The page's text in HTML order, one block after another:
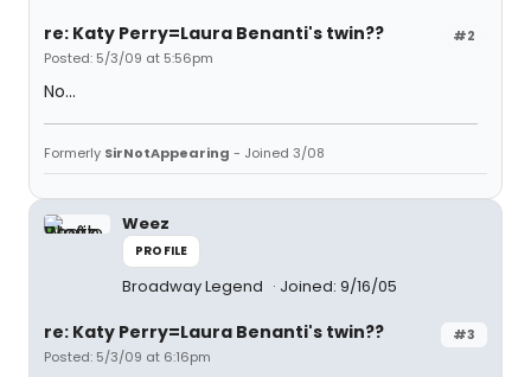
#2
re: Katy Perry=Laura Benanti's twin??
Posted: 5/3/09 at 5:56pm
No...
Formerly SirNotAppearing - Joined 3/08
Weez
PROFILE
Broadway Legend Joined: 9/16/05
#3
re: Katy Perry=Laura Benanti's twin??
Posted: 5/3/09 at 6:16pm